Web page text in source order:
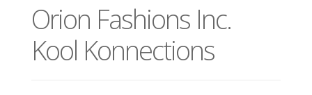
Orion Fashions Inc.
Kool Konnections